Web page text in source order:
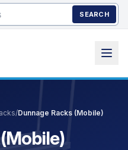
SEARCH
/Dunnage Racks (Mobile)